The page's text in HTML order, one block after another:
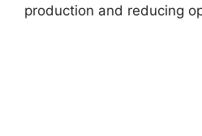
production and reducing